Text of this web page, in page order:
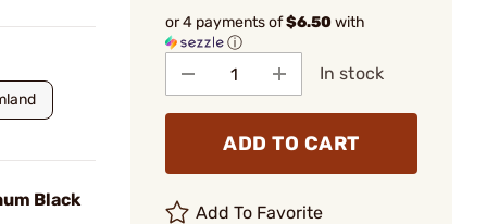
Black
or 4 payments of$6.50with
ⓘ
In stock
ADD TO CART
Add To Favorite